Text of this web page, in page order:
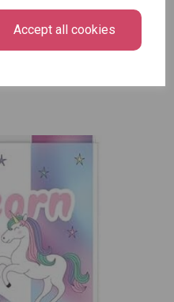
Accept all cookies
- Pack of 16
£1.50